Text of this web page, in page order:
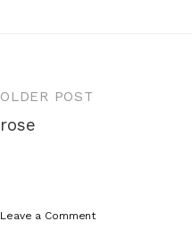
Post
OLDER POST
rose
Leave a Comment